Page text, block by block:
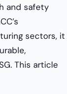
and safety
sectors, it
This article